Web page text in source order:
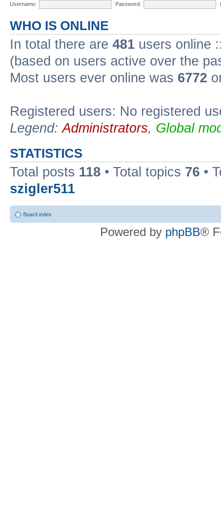
Username:
Password:
WHO IS ONLINE
In total there are 481 users online
(based on users active over the
Most users ever online was 6772
Registered users: No registered
Legend:Administrators, Global
STATISTICS
Total posts 118 • Total topics 76 •
szigler511
Board index
Powered by phpBB®